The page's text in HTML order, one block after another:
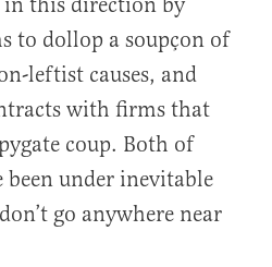
to dollop a soupçon of
leftist causes, and
with firms that
coup. Both of
been under inevitable
go anywhere near